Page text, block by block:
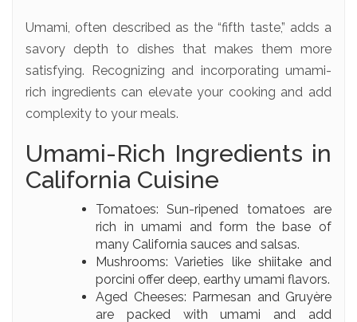
Umami, often described as the “fifth taste,” adds a
savory depth to dishes that makes them more
satisfying. Recognizing and incorporating umami-
rich ingredients can elevate your cooking and add
complexity to your meals.
Umami-Rich Ingredients in
California Cuisine
Tomatoes: Sun-ripened tomatoes are
rich in umami and form the base of
many California sauces and salsas.
Mushrooms: Varieties like shiitake and
porcini offer deep, earthy umami flavors.
Aged Cheeses: Parmesan and Gruyère
are packed with umami and add